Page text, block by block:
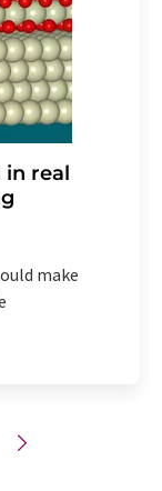
real
make